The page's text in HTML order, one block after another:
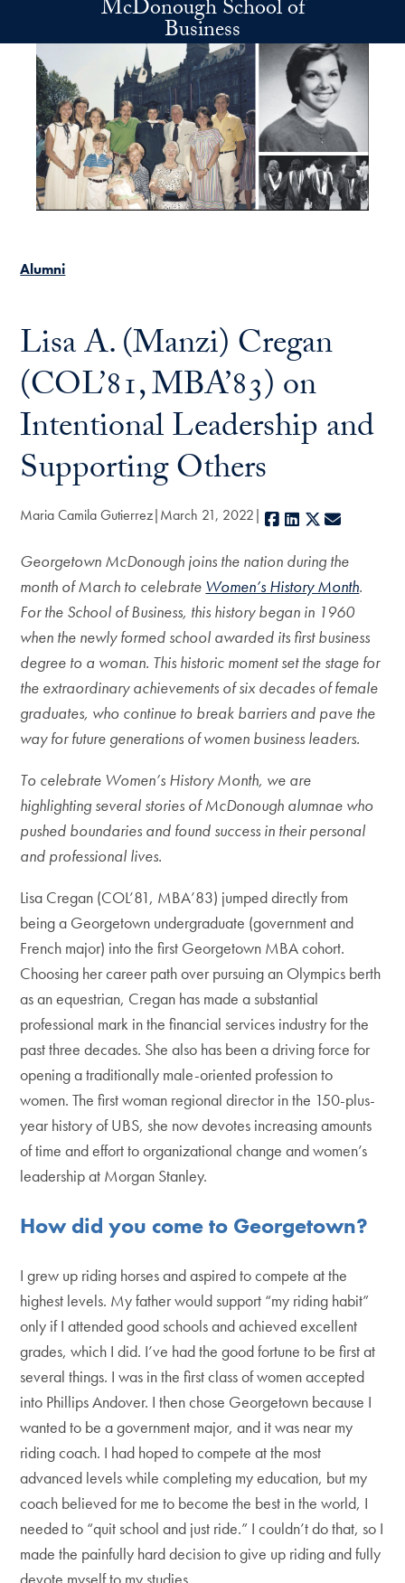
Skip to main contentMcDonough School of
Business
Alumni
Lisa A. (Manzi) Cregan
(COL’81, MBA’83) on
Intentional Leadership and
Supporting Others
Maria Camila Gutierrez March 21, 2022 Facebook
LinkedIn
X
Georgetown McDonough joins the nation during the
month of March to celebrate Women’s History Month.
For the School of Business, this history began in 1960
when the newly formed school awarded its first business
degree to a woman. This historic moment set the stage for
the extraordinary achievements of six decades of female
graduates, who continue to break barriers and pave the
way for future generations of women business leaders.
To celebrate Women’s History Month, we are
highlighting several stories of McDonough alumnae who
pushed boundaries and found success in their personal
and professional lives.
Lisa Cregan (COL’81, MBA’83) jumped directly from
being a Georgetown undergraduate (government and
French major) into the first Georgetown MBA cohort.
Choosing her career path over pursuing an Olympics berth
as an equestrian, Cregan has made a substantial
professional mark in the financial services industry for the
past three decades. She also has been a driving force for
opening a traditionally male-oriented profession to
women. The first woman regional director in the 150-plus-
year history of UBS, she now devotes increasing amounts
of time and effort to organizational change and women’s
leadership at Morgan Stanley.
How did you come to Georgetown?
I grew up riding horses and aspired to compete at the
highest levels. My father would support “my riding habit”
only if I attended good schools and achieved excellent
grades, which I did. I’ve had the good fortune to be first at
several things. I was in the first class of women accepted
into Phillips Andover. I then chose Georgetown because I
wanted to be a government major, and it was near my
riding coach. I had hoped to compete at the most
advanced levels while completing my education, but my
coach believed for me to become the best in the world, I
needed to “quit school and just ride.” I couldn’t do that, so I
made the painfully hard decision to give up riding and fully